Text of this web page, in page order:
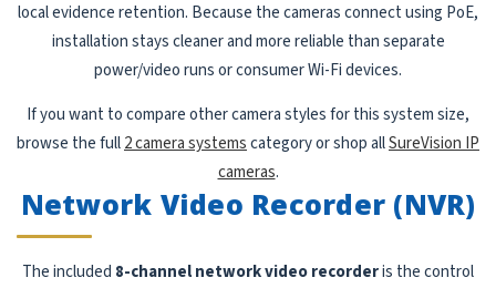
local evidence retention. Because the cameras connect using PoE,
installation stays cleaner and more reliable than separate
power/video runs or consumer Wi-Fi devices.
If you want to compare other camera styles for this system size,
browse the full2 camera systemscategory or shop allSureVision IP
cameras.
Network Video Recorder (NVR)
The included 8-channel network video recorderis the control